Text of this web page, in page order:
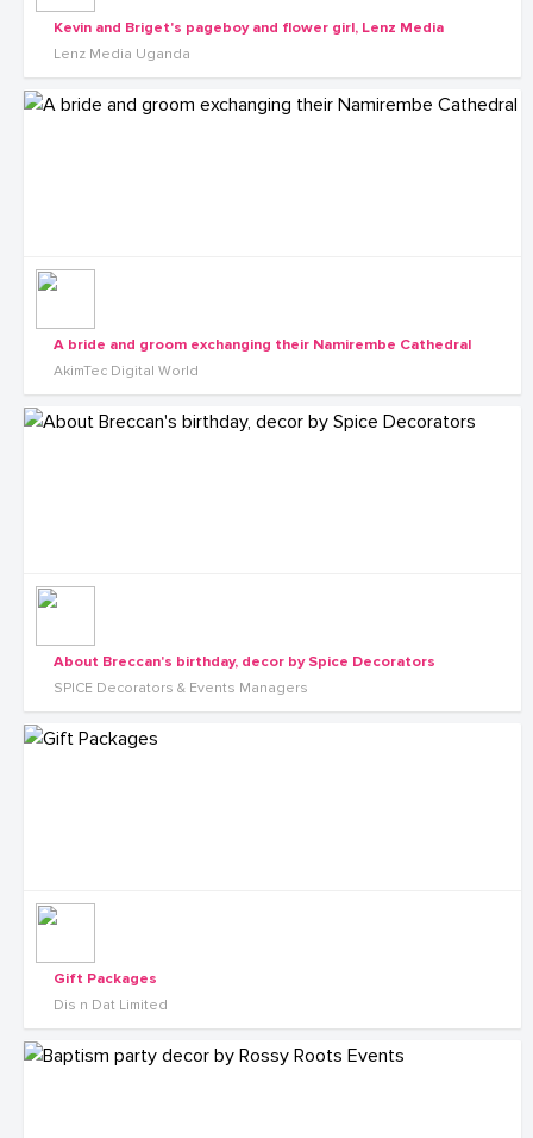
Kevin and Briget's pageboy and flower girl, Lenz Media
Lenz Media Uganda
A bride and groom exchanging their Namirembe Cathedral
AkimTec Digital World
About Breccan's birthday, decor by Spice Decorators
SPICE Decorators & Events Managers
Gift Packages
Dis n Dat Limited